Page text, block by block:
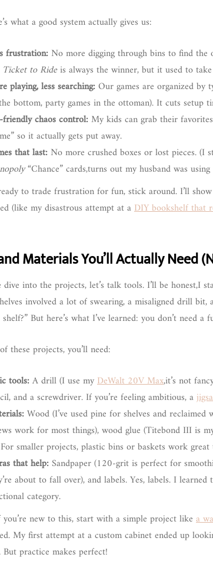
what a good system actually gives us:
frustration:No more digging through bins to find the
Ticket to Rideis always the winner, but it used to
playing, less searching:Our games are organized by
bottom, party games in the ottoman). It cuts setup
chaos control:My kids can grab their
so it actually gets put away.
that last:No more crushed boxes or lost pieces. (I
“Chance” cards,turns out my husband was
to trade frustration for fun, stick around. I’ll
(like my disastrous attempt at aDIY bookshelf that
Materials You’ll Actually Need
dive into the projects, let’s talk tools. I’ll be honest,I
involved a lot of swearing, a misaligned drill bit,
But here’s what I’ve learned: you don’t need
these projects, you’ll need:
tools:A drill (I use myDeWalt 20V Max,it’s not
and a screwdriver. If you’re feeling ambitious, a
Wood (I’ve used pine for shelves and
work for most things), wood glue (Titebond III is
smaller projects, plastic bins or baskets work great
that help:Sandpaper (120-grit is perfect for
about to fall over), and labels. Yes, labels. I
category.
new to this, start with a simple project like a
My first attempt at a custom cabinet ended up
But practice makes perfect!